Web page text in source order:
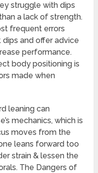
struggle with dips
a lack of strength.
frequent errors
and offer advice
performance.
body positioning is
made when
leaning can
mechanics, which is
moves from the
leans forward too
strain & lessen the
The Dangers of